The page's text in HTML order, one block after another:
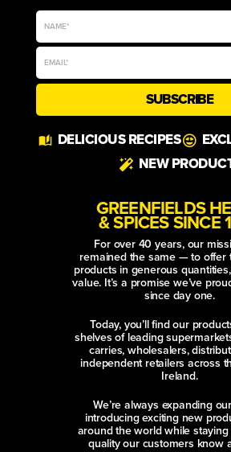
SUBSCRIBE
DELICIOUS RECIPES
NEW
GREENFIELDS
& SPICES SINCE
For over 40 years, our
remained the same — to offer
products in generous
value. It’s a promise we’ve
since day one.
Today, you’ll find our
shelves of leading
carries, wholesalers,
independent retailers across
Ireland.
We’re always expanding
introducing exciting new
around the world while
quality our customers know